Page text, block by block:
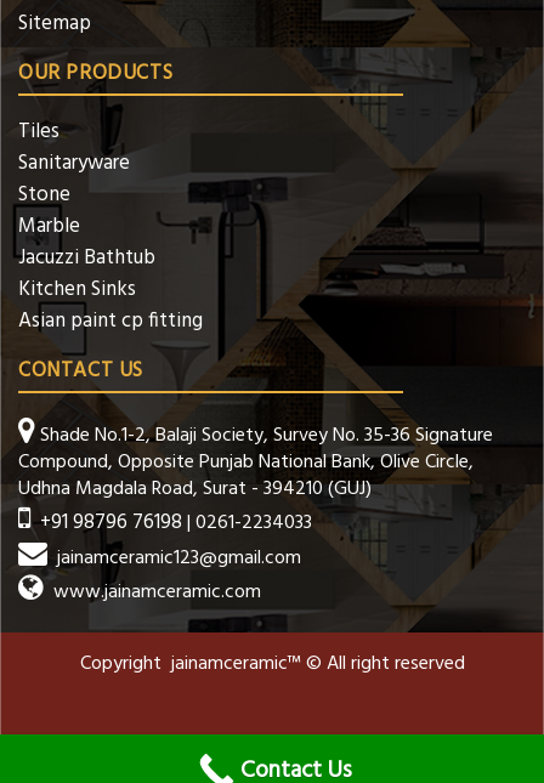
Sitemap
OUR PRODUCTS
Tiles
Sanitaryware
Stone
Marble
Jacuzzi Bathtub
Kitchen Sinks
Asian paint cp fitting
CONTACT US
Shade No.1-2, Balaji Society, Survey No. 35-36 Signature
Compound, Opposite Punjab National Bank, Olive Circle,
Udhna Magdala Road, Surat - 394210 (GUJ)
+91 98796 76198| 0261-2234033
jainamceramic123@gmail.com
www.jainamceramic.com
Copyright jainamceramic™ © All right reserved
Contact Us